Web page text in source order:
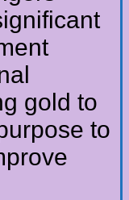
gold to
to